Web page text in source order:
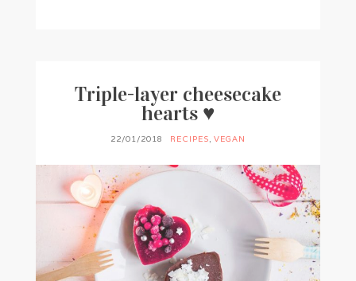
Triple-layer cheesecake
hearts ♥
22/01/2018 RECIPES, VEGAN